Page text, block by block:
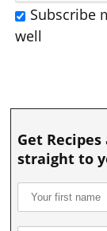
Subscribe
well
Get
straight to